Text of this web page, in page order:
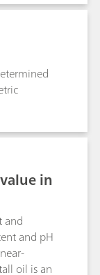
content
for
of
in
This is
–
are
of
for
an
of
TET is
only
in
and
and pH
oil is an